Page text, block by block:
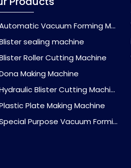
Vacuum Forming Machine
sealing machine
Roller Cutting Machine
Making Machine
Blister Cutting Machine
Plate Making Machine
Purpose Vacuum Forming Machine